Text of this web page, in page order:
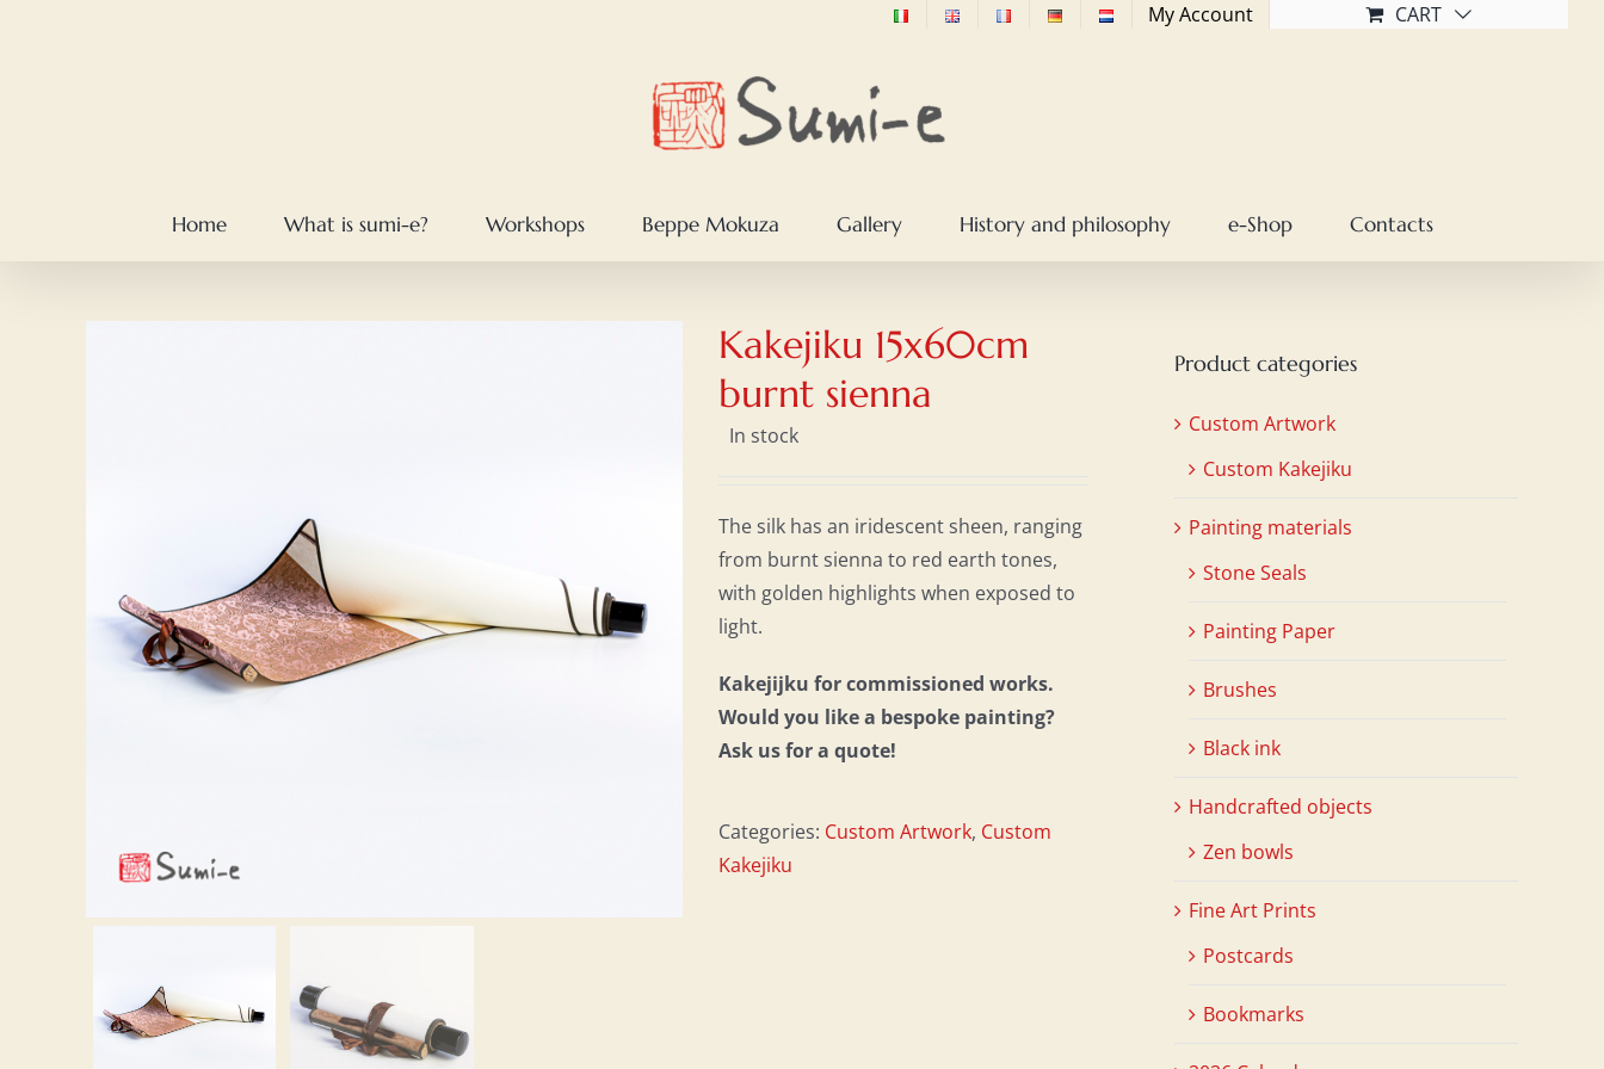
My Account CART
Home What is sumi-e? Workshops Beppe Mokuza Gallery History and philosophy e-Shop Contacts
Kakejiku 15x60cm
burnt sienna
In stock
The silk has an iridescent sheen, ranging
from burnt sienna to red earth tones,
with golden highlights when exposed to
light.
Kakejijku for commissioned works.
Would you like a bespoke painting?
Ask us for a quote!
Categories: Custom Artwork, Custom
Kakejiku
Product categories
Custom Artwork
Custom Kakejiku
Painting materials
Stone Seals
Painting Paper
Brushes
Black ink
Handcrafted objects
Zen bowls
Fine Art Prints
Postcards
Bookmarks